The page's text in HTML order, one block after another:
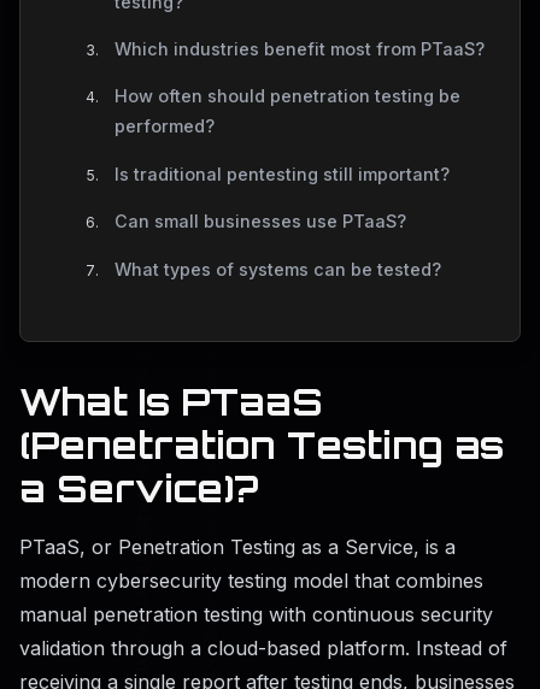
Which industries benefit most from PTaaS?
How often should penetration testing be
performed?
Is traditional pentesting still important?
Can small businesses use PTaaS?
What types of systems can be tested?
What Is PTaaS
(Penetration Testing as
a Service)?
PTaaS, or Penetration Testing as a Service, is a
modern cybersecurity testing model that combines
manual penetration testing with continuous security
validation through a cloud-based platform. Instead of
receiving a single report after testing ends, businesses